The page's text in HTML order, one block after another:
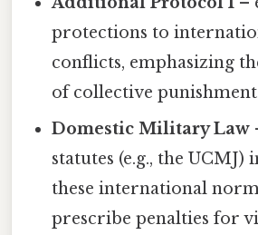
protections to
conflicts, emphasizing
of collective
Domestic Military Law
statutes (e.g., the
these international
prescribe penalties for